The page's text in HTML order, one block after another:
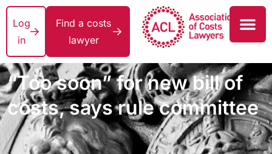
Log
in
Find a costs
lawyer
“Too soon” for new bill of
costs, says rule committee